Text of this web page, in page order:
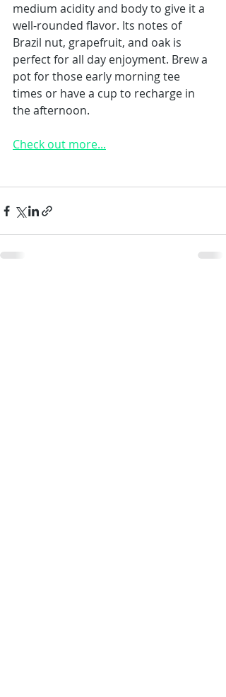
medium acidity and body to give it a
well-rounded flavor. Its notes of
Brazil nut, grapefruit, and oak is
perfect for all day enjoyment. Brew a
pot for those early morning tee
times or have a cup to recharge in
the afternoon.
Check out more...